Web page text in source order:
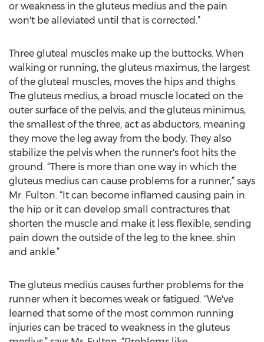
or weakness in the gluteus medius and the pain
won't be alleviated until that is corrected.”
Three gluteal muscles make up the buttocks. When
walking or running, the gluteus maximus, the largest
of the gluteal muscles, moves the hips and thighs.
The gluteus medius, a broad muscle located on the
outer surface of the pelvis, and the gluteus minimus,
the smallest of the three, act as abductors, meaning
they move the leg away from the body. They also
stabilize the pelvis when the runner's foot hits the
ground. “There is more than one way in which the
gluteus medius can cause problems for a runner,” says
Mr. Fulton. “It can become inflamed causing pain in
the hip or it can develop small contractures that
shorten the muscle and make it less flexible, sending
pain down the outside of the leg to the knee, shin
and ankle.”
The gluteus medius causes further problems for the
runner when it becomes weak or fatigued. “We've
learned that some of the most common running
injuries can be traced to weakness in the gluteus